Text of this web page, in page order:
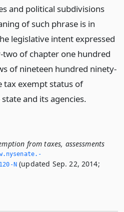
and political subdivisions
of such phrase is in
legislative intent expressed
of chapter one hundred
of nineteen hundred ninety-
tax exempt status of
and its agencies.
from taxes, assessments
N(updated Sep. 22, 2014;